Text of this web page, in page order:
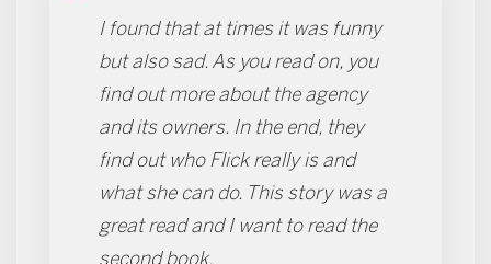
I found that at times it was funny
but also sad. As you read on, you
find out more about the agency
and its owners. In the end, they
find out who Flick really is and
what she can do. This story was a
great read and I want to read the
second book.